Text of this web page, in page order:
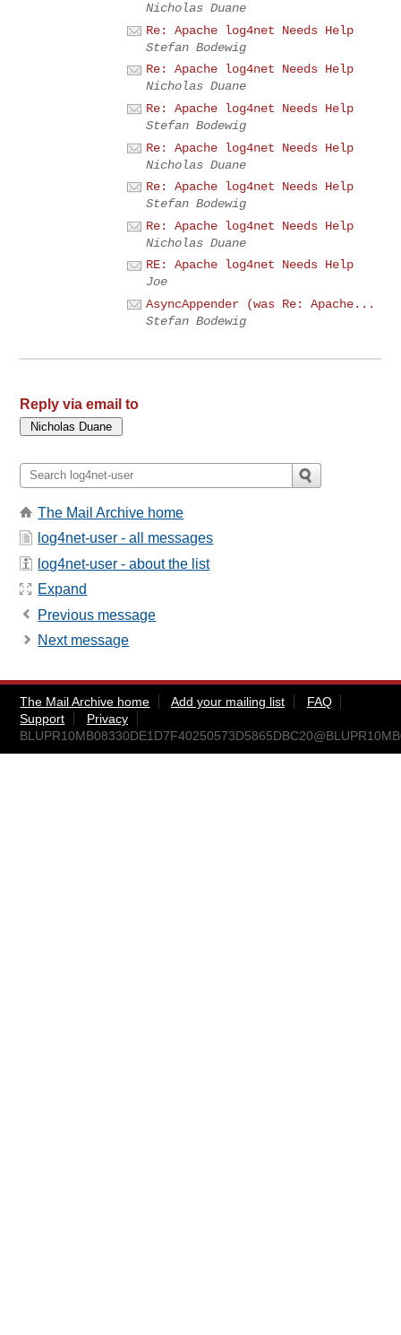
Nicholas Duane
Re: Apache log4net Needs Help
Stefan Bodewig
Re: Apache log4net Needs Help
Nicholas Duane
Re: Apache log4net Needs Help
Stefan Bodewig
Re: Apache log4net Needs Help
Nicholas Duane
Re: Apache log4net Needs Help
Stefan Bodewig
Re: Apache log4net Needs Help
Nicholas Duane
RE: Apache log4net Needs Help
Joe
AsyncAppender (was Re: Apache...
Stefan Bodewig
Reply via email to
The Mail Archive home
log4net-user - all messages
log4net-user - about the list
Expand
Previous message
Next message
The Mail Archive home Add your mailing list
FAQ
Support
Privacy